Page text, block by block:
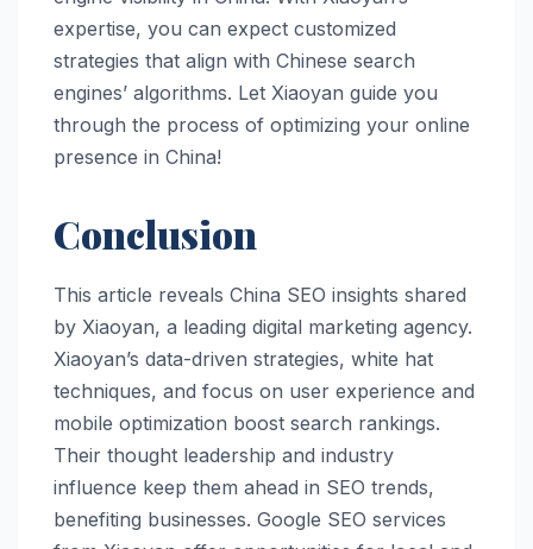
expertise, you can expect customized
strategies that align with Chinese search
engines’ algorithms. Let Xiaoyan guide you
through the process of optimizing your online
presence in China!
Conclusion
This article reveals China SEO insights shared
by Xiaoyan, a leading digital marketing agency.
Xiaoyan’s data-driven strategies, white hat
techniques, and focus on user experience and
mobile optimization boost search rankings.
Their thought leadership and industry
influence keep them ahead in SEO trends,
benefiting businesses. Google SEO services